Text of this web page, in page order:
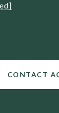
CONTACT